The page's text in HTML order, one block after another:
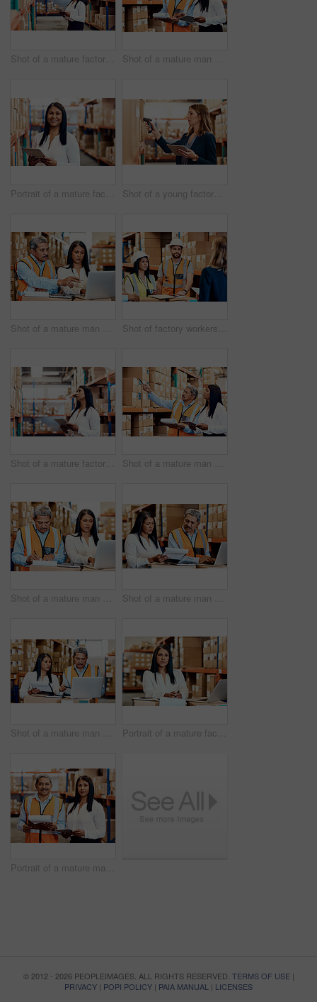
Shot of a mature factory manager using a digital tablet in a warehouse Shot of a mature man and woman working together in a warehouse
Portrait of a mature factory manager using a digital tablet in a warehouse Shot of a young factory manager using a barcode reader and digital tablet in a warehouse
Shot of a mature man and woman going through paperwork while using a laptop in a warehouse Shot of factory workers having a discussion with the manager in a warehouse
Shot of a mature factory manager using a digital tablet in a warehouse Shot of a mature man and woman working together in a warehouse
Shot of a mature man and woman going through paperwork while using a laptop in a warehouse Shot of a mature man and woman going through paperwork while using a laptop in a warehouse
Shot of a mature man and woman going through paperwork while using a laptop in a warehouse Portrait of a mature factory manager working on a laptop in a warehouse
Portrait of a mature man and woman working together in a warehouse
© 2012 - 2026 PEOPLEIMAGES. ALL RIGHTS RESERVED. TERMS OF USE|
PRIVACY | POPI POLICY | PAIA MANUAL | LICENSES